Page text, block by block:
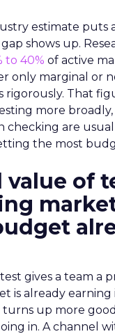
estimate puts
shows up.
to 40% of active
only marginal or
rigorously. That
more broadly,
checking are
the most
value of
gives a team a
is already earning
up more
in. A channel